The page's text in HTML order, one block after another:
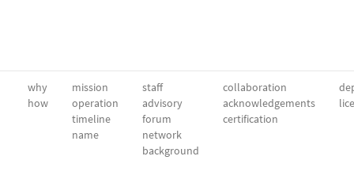
why
how
mission
operation
timeline
name
staff
advisory
forum
network
background
collaboration
acknowledgements
certification